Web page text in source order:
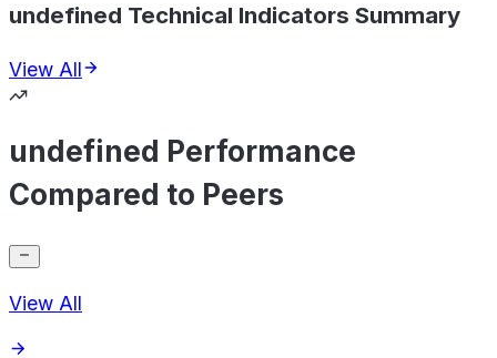
undefined Technical Indicators Summary
View All
undefined Performance
Compared to Peers
View All